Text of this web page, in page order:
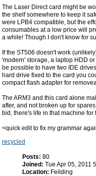
The Laser Direct card might be
the shelf somewhere to keep it
were LPB4 compatible, but the
consumables at a low price will
a while! Though I don't know for
If the ST506 doesn't work
'modern' storage, a laptop HDD
be possible to have two IDE
hard drive fixed to the card you
compact flash adapter for
The ARM3 and this card alone
after, and not broken up for
bid, there's life in that machine for
<quick edit to fix my grammar
recycled
Posts: 80
Joined: Tue Apr 05, 2011
Location: Feilding